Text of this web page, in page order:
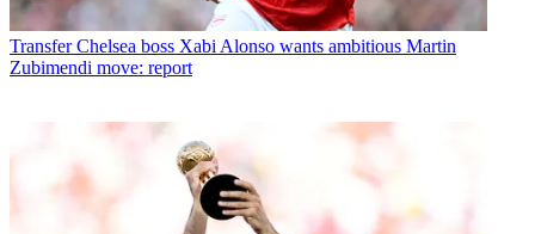
Transfer Chelsea boss Xabi Alonso wants ambitious Martin
Zubimendi move: report